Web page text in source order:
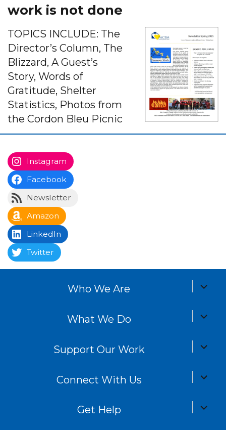
work is not done
TOPICS INCLUDE: The
Director’s Column, The
Blizzard, A Guest’s
Story, Words of
Gratitude, Shelter
Statistics, Photos from
the Cordon Bleu Picnic
Instagram
Facebook
Newsletter
Amazon
LinkedIn
Twitter
Who We Are
expand
child
What We Do
expand
child
Support Our Work
expand
child
Connect With Us
expand
child
Get Help
expand
child